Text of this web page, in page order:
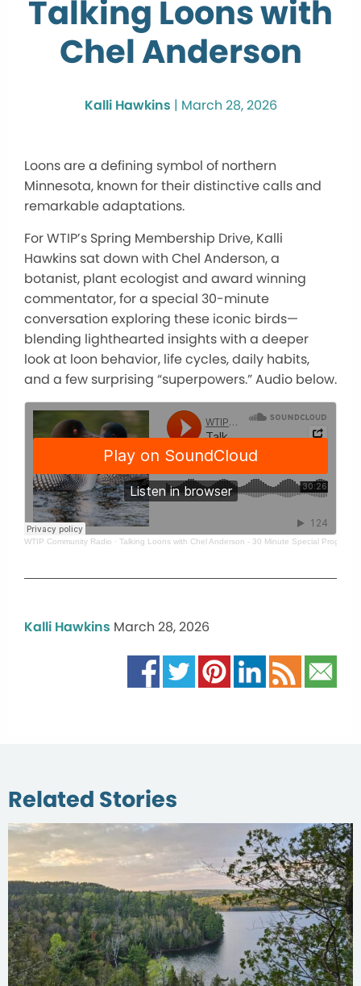
Talking Loons with
Chel Anderson
Kalli Hawkins | March 28, 2026
Loons are a defining symbol of northern
Minnesota, known for their distinctive calls and
remarkable adaptations.
For WTIP’s Spring Membership Drive, Kalli
Hawkins sat down with Chel Anderson, a
botanist, plant ecologist and award winning
commentator, for a special 30-minute
conversation exploring these iconic birds—
blending lighthearted insights with a deeper
look at loon behavior, life cycles, daily habits,
and a few surprising “superpowers.” Audio below.
WTIP Community Radio · Talking Loons with Chel Anderson - 30 Minute Special Program
Kalli Hawkins March 28, 2026
Related Stories